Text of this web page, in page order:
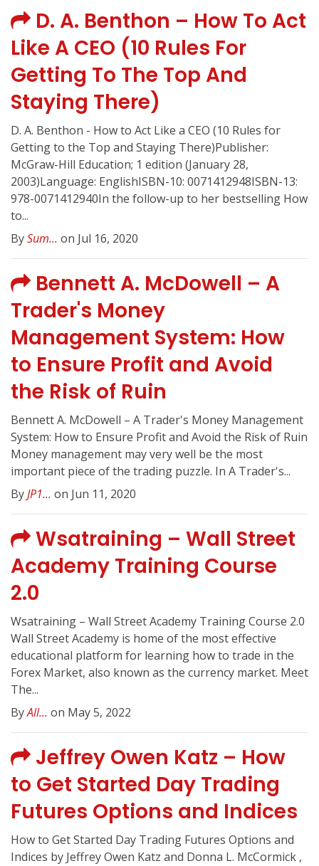
D. A. Benthon – How To Act
Like A CEO (10 Rules For
Getting To The Top And
Staying There)
D. A. Benthon - How to Act Like a CEO (10 Rules for
Getting to the Top and Staying There)Publisher:
McGraw-Hill Education; 1 edition (January 28,
2003)Language: EnglishISBN-10: 0071412948ISBN-13:
978-0071412940In the follow-up to her bestselling How
to...
BySum... on Jul 16, 2020
Bennett A. McDowell – A
Trader's Money
Management System: How
to Ensure Profit and Avoid
the Risk of Ruin
Bennett A. McDowell – A Trader's Money Management
System: How to Ensure Profit and Avoid the Risk of Ruin
Money management may very well be the most
important piece of the trading puzzle. In A Trader's...
ByJP1... on Jun 11, 2020
Wsatraining – Wall Street
Academy Training Course
2.0
Wsatraining – Wall Street Academy Training Course 2.0
Wall Street Academy is home of the most effective
educational platform for learning how to trade in the
Forex Market, also known as the currency market. Meet
The...
ByAll... on May 5, 2022
Jeffrey Owen Katz – How
to Get Started Day Trading
Futures Options and Indices
How to Get Started Day Trading Futures Options and
Indices by Jeffrey Owen Katz and Donna L. McCormick ,